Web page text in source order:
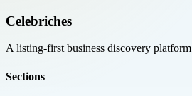
Celebriches
A listing-first business discovery
Sections